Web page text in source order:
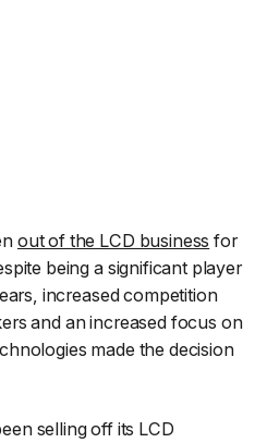
out of the LCD business for
being a significant player
increased competition
and an increased focus on
made the decision
selling off its LCD